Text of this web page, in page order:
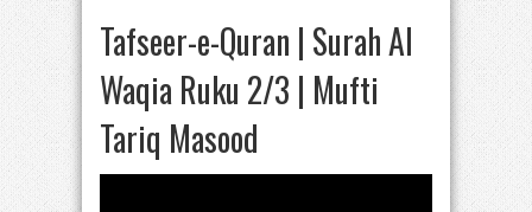
Tafseer-e-Quran | Surah Al
Waqia Ruku 2/3 | Mufti
Tariq Masood